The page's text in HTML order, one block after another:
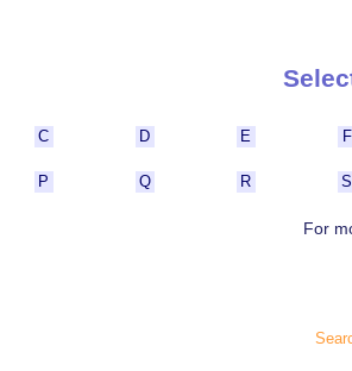
C D E F
P Q R S
For